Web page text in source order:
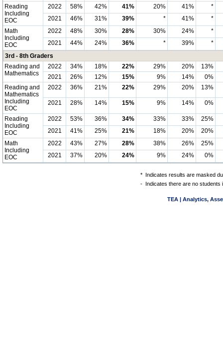
Reading
Including
EOC
2022 58% 42% 41% 20% 41%
*
2021
46% 31% 39% * 41%
*
Math
Including
EOC
2022 48% 30% 28% 30% 24%
*
2021
44% 24% 36% * 39%
*
3rd - 8th Graders
Reading and
Mathematics
2022 34% 18% 22% 29% 20%
13%
2021
26% 12% 15% 9% 14%
0%
Reading and
Mathematics
Including
EOC
2022 36% 21% 22% 29% 20% 13%
2021 28% 14% 15% 9% 14% 0%
Reading
Including
EOC
2022 53% 36% 34% 33% 33%
25%
2021
41% 25% 21% 18% 20%
20%
Math
Including
EOC
2022 43% 27% 28% 38% 26%
25%
2021
37% 20% 24% 9% 24% 0%
* Indicates results are masked
- Indicates there are no students
TEA | Analytics,